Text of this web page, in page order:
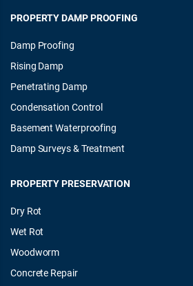
PROPERTY DAMP PROOFING
Damp Proofing
Rising Damp
Penetrating Damp
Condensation Control
Basement Waterproofing
Damp Surveys & Treatment
PROPERTY PRESERVATION
Dry Rot
Wet Rot
Woodworm
Concrete Repair